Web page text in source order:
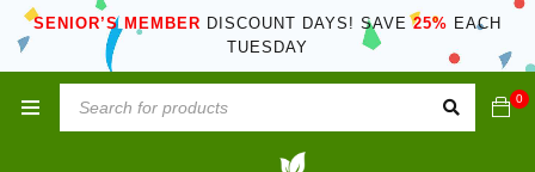
SENIOR’S MEMBER DISCOUNT DAYS! SAVE25% EACH
TUESDAY
0